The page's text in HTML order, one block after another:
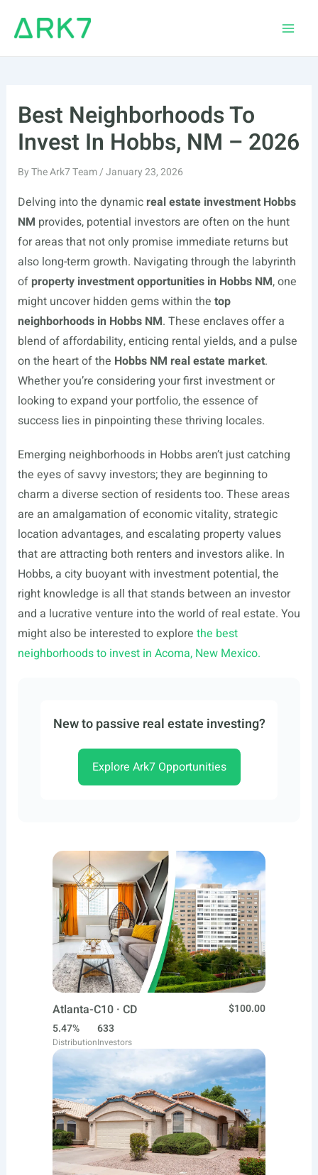
Best Neighborhoods To
Invest In Hobbs, NM – 2026
ByThe Ark7 Team/January 23, 2026
Delving into the dynamic real estate investment Hobbs
NM provides, potential investors are often on the hunt
for areas that not only promise immediate returns but
also long-term growth. Navigating through the labyrinth
of property investment opportunities in Hobbs NM, one
might uncover hidden gems within the top
neighborhoods in Hobbs NM. These enclaves offer a
blend of affordability, enticing rental yields, and a pulse
on the heart of the Hobbs NM real estate market.
Whether you’re considering your first investment or
looking to expand your portfolio, the essence of
success lies in pinpointing these thriving locales.
Emerging neighborhoods in Hobbs aren’t just catching
the eyes of savvy investors; they are beginning to
charm a diverse section of residents too. These areas
are an amalgamation of economic vitality, strategic
location advantages, and escalating property values
that are attracting both renters and investors alike. In
Hobbs, a city buoyant with investment potential, the
right knowledge is all that stands between an investor
and a lucrative venture into the world of real estate. You
might also be interested to explore the best
neighborhoods to invest in Acoma, New Mexico.
New to passive real estate investing?
Explore Ark7 Opportunities
Atlanta-C10 · CD
$100.00
5.47%
Distribution
633
Investors